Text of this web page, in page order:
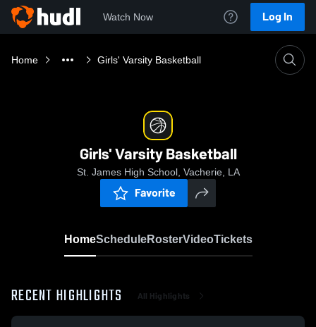
Watch Now Log In
Home Girls' Varsity Basketball
Girls' Varsity Basketball
St. James High School, Vacherie, LA
Favorite
HomeScheduleRosterVideoTickets
RECENT HIGHLIGHTS All Highlights